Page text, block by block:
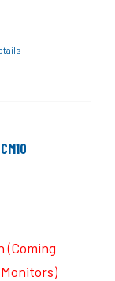
(Coming